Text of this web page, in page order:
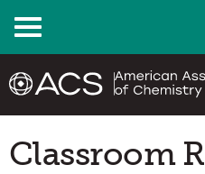
Menu
Classroom